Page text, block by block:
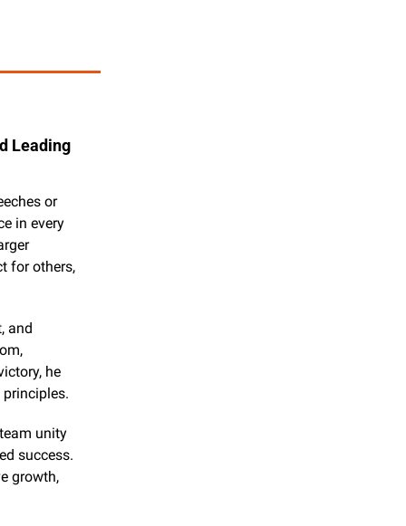
Leading
or
in every
for others,
and
he
unity
success.
growth,